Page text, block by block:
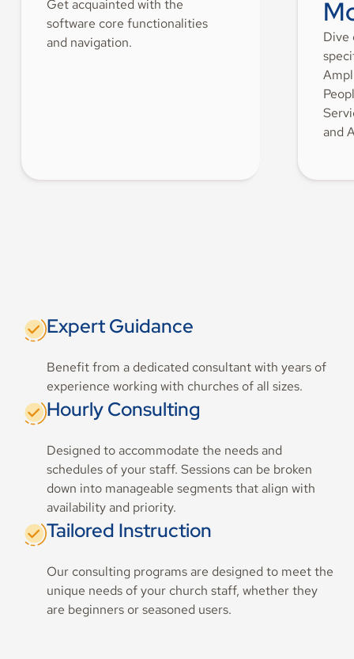
Get acquainted with the
software core functionalities
and navigation.
Dive
and
Expert Guidance
Benefit from a dedicated consultant with years of
experience working with churches of all sizes.
Hourly Consulting
Designed to accommodate the needs and
schedules of your staff. Sessions can be broken
down into manageable segments that align with
availability and priority.
Tailored Instruction
Our consulting programs are designed to meet the
unique needs of your church staff, whether they
are beginners or seasoned users.